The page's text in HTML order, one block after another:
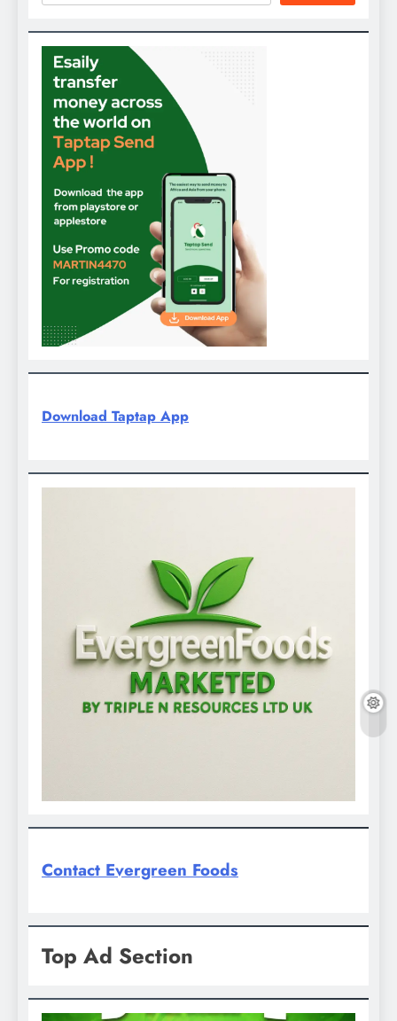
Download Taptap App
Contact Evergreen Foods
Top Ad Section